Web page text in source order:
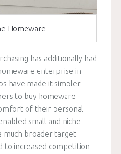
Homeware
has additionally had
enterprise in
have made it simpler
to buy homeware
of their personal
small and niche
much broader target
to increased competition